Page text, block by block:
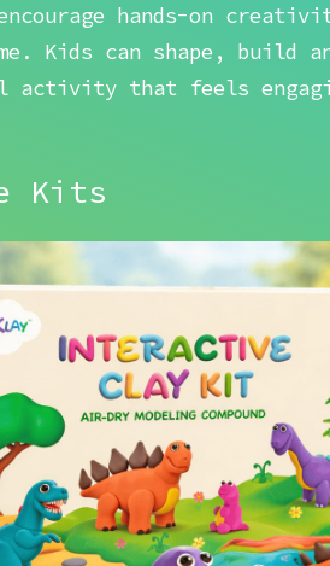
hands-on
Kids can shape, build
activity that feels
Kits